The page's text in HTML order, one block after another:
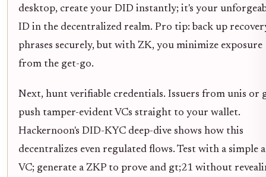
desktop, create your DID instantly; it's your
ID in the decentralized realm. Pro tip: back up
phrases securely, but with ZK, you minimize exposure
from the get-go.
Next, hunt verifiable credentials. Issuers from unis or
push tamper-evident VCs straight to your wallet.
Hackernoon's DID-KYC deep-dive shows how this
decentralizes even regulated flows. Test with a simple
VC; generate a ZKP to prove and gt;21 without